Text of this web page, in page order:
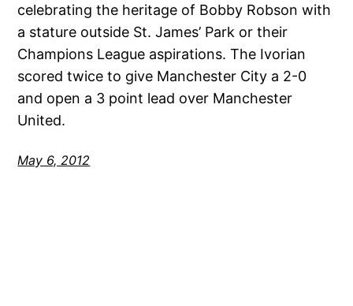
celebrating the heritage of Bobby Robson with
a stature outside St. James’ Park or their
Champions League aspirations. The Ivorian
scored twice to give Manchester City a 2-0
and open a 3 point lead over Manchester
United.
May 6, 2012